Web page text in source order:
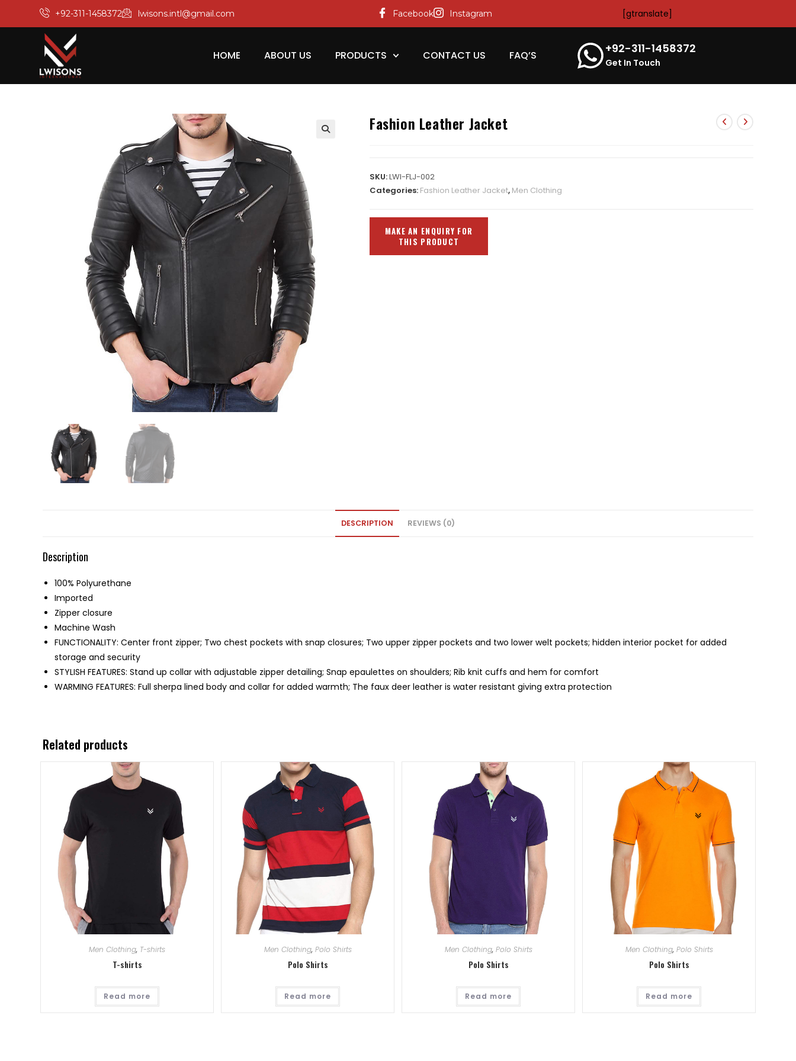
+92-311-1458372 lwisons.intl@gmail.com Facebook Instagram [gtranslate]
HOME ABOUT US PRODUCTS CONTACT US FAQ’S +92-311-1458372
Get In Touch
Fashion Leather Jacket
SKU:LWI-FLJ-002
Categories: Fashion Leather Jacket, Men Clothing
DESCRIPTION REVIEWS (0)
Description
100% Polyurethane
Imported
Zipper closure
Machine Wash
FUNCTIONALITY: Center front zipper; Two chest pockets with snap closures; Two upper zipper pockets and two lower welt pockets; hidden interior pocket for added
storage and security
STYLISH FEATURES: Stand up collar with adjustable zipper detailing; Snap epaulettes on shoulders; Rib knit cuffs and hem for comfort
WARMING FEATURES: Full sherpa lined body and collar for added warmth; The faux deer leather is water resistant giving extra protection
Related products
Men Clothing, T-shirts
T-shirts
Read more
Men Clothing, Polo Shirts
Polo Shirts
Read more
Men Clothing, Polo Shirts
Polo Shirts
Read more
Men Clothing, Polo Shirts
Polo Shirts
Read more